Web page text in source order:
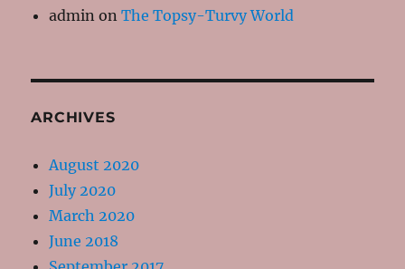
admin onThe Topsy-Turvy World
ARCHIVES
August 2020
July 2020
March 2020
June 2018